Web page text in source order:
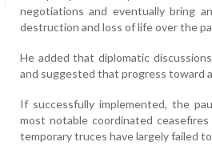
negotiations and eventually bring
destruction and loss of life over the
He added that diplomatic
and suggested that progress toward
If successfully implemented, the
most notable coordinated
temporary truces have largely failed